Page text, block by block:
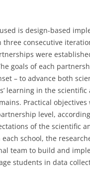
is design-based
three consecutive
were
goals of each
– to advance both
learning in the scientific
Practical objectives
level,
of the scientific
school, the
team to build and
students in data